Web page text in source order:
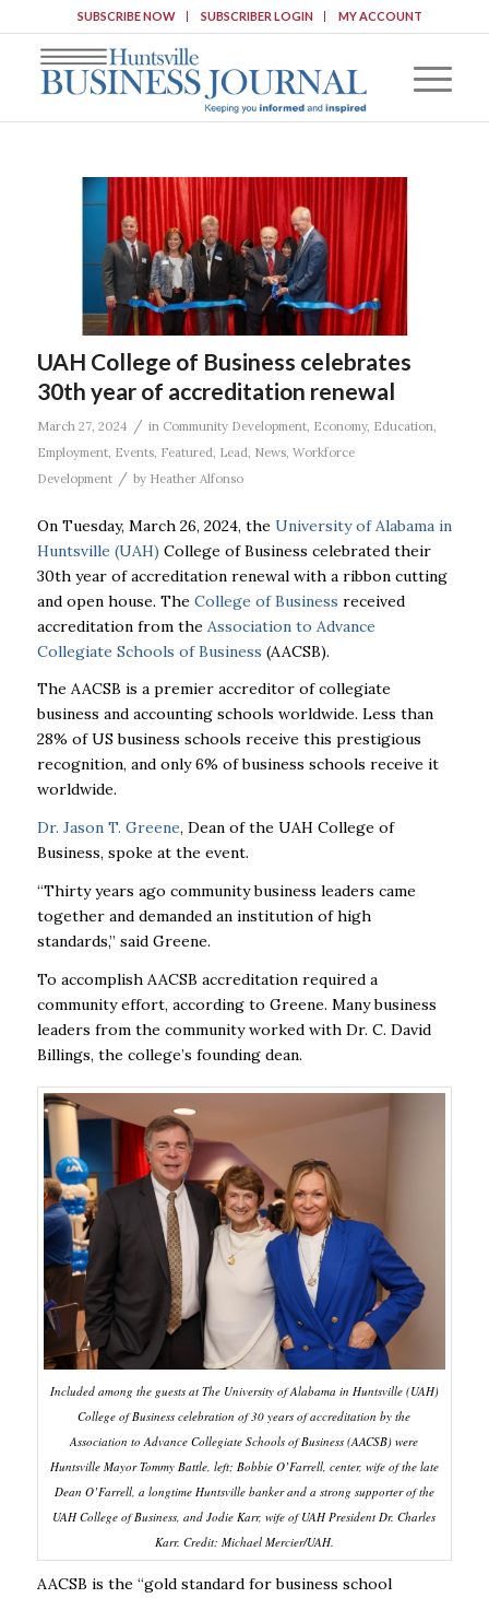
SUBSCRIBE NOW SUBSCRIBER LOGIN MY ACCOUNT
UAH College of Business celebrates
30th year of accreditation renewal
March 27, 2024 / in Community Development, Economy, Education
Employment, Events, Featured Lead News, Workforce
Development
/ by Heather Alfonso
On Tuesday, March 26, 2024, the University of Alabama in
Huntsville (UAH) College of Business celebrated their
30th year of accreditation renewal with a ribbon cutting
and open house. The College of Business received
accreditation from the Association to Advance
Collegiate Schools of Business (AACSB).
The AACSB is a premier accreditor of collegiate
business and accounting schools worldwide. Less than
28% of US business schools receive this prestigious
recognition, and only 6% of business schools receive it
worldwide.
Dr. Jason T. Greene, Dean of the UAH College of
Business, spoke at the event.
“Thirty years ago community business leaders came
together and demanded an institution of high
standards,” said Greene.
To accomplish AACSB accreditation required a
community effort, according to Greene. Many business
leaders from the community worked with Dr. C. David
Billings, the college’s founding dean.
Included among the guests at The University of Alabama in Huntsville (UAH)
College of Business celebration of 30 years of accreditation by the
Association to Advance Collegiate Schools of Business (AACSB) were
Huntsville Mayor Tommy Battle, left; Bobbie O’Farrell, center, wife of the late
Dean O’Farrell, a longtime Huntsville banker and a strong supporter of the
UAH College of Business, and Jodie Karr, wife of UAH President Dr. Charles
Karr. Credit: Michael Mercier/UAH.
AACSB is the “gold standard for business school